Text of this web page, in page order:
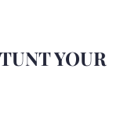
YOUR